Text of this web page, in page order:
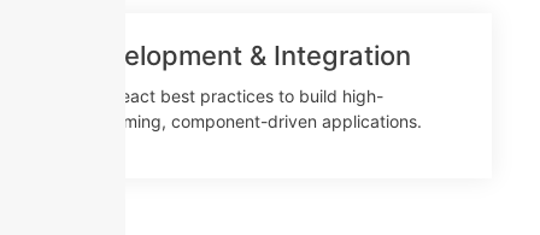
Development & Integration
Use React best practices to build high-
performing, component-driven applications.